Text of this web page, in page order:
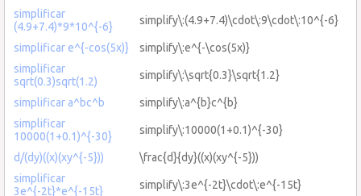
simplificar
(4.9+7.4)*9*10^{-6}
simplify\:(4.9+7.4)\cdot\:9\cdot\:10^{-6}
simplificar e^{-cos(5x)}
simplify\:e^{-\cos(5x)}
simplificar
sqrt(0.3)sqrt(1.2)
simplify\:\sqrt{0.3}\sqrt{1.2}
simplificar a^bc^b
simplify\:a^{b}c^{b}
simplificar
10000(1+0.1)^{-30}
simplify\:10000(1+0.1)^{-30}
d/(dy)((x)(xy^{-5}))
\frac{d}{dy}((x)(xy^{-5}))
simplificar
3e^{-2t}*e^{-15t}
simplify\:3e^{-2t}\cdot\:e^{-15t}